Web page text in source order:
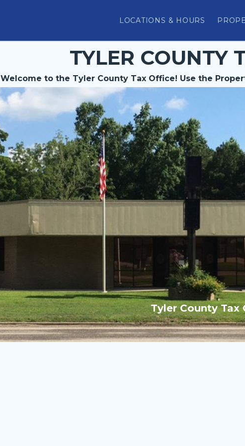
LOCATIONS & HOURS
TYLER COUNTY
Welcome to the Tyler County Tax Office! Use the
Tyler County Tax